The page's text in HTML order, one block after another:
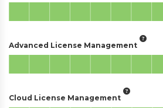
Advanced License Management
Cloud License Management